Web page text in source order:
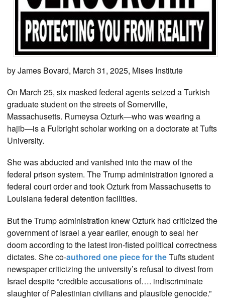
by James Bovard, March 31, 2025, Mises Institute
On March 25, six masked federal agents seized a Turkish
graduate student on the streets of Somerville,
Massachusetts. Rumeysa Ozturk—who was wearing a
hajib—is a Fulbright scholar working on a doctorate at Tufts
University.
She was abducted and vanished into the maw of the
federal prison system. The Trump administration ignored a
federal court order and took Ozturk from Massachusetts to
Louisiana federal detention facilities.
But the Trump administration knew Ozturk had criticized the
government of Israel a year earlier, enough to seal her
doom according to the latest iron-fisted political correctness
dictates. She co-authored one piece for theTufts student
newspaper criticizing the university’s refusal to divest from
Israel despite “credible accusations of…. indiscriminate
slaughter of Palestinian civilians and plausible genocide.”